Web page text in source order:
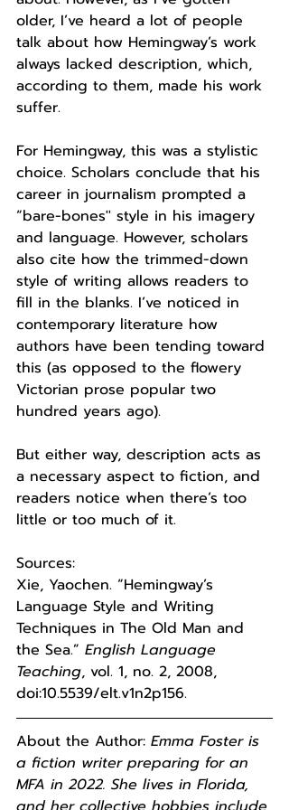
older, I’ve heard a lot of people
talk about how Hemingway’s work
always lacked description, which,
according to them, made his work
suffer.
For Hemingway, this was a stylistic
choice. Scholars conclude that his
career in journalism prompted a
“bare-bones'' style in his imagery
and language. However, scholars
also cite how the trimmed-down
style of writing allows readers to
fill in the blanks. I’ve noticed in
contemporary literature how
authors have been tending toward
this (as opposed to the flowery
Victorian prose popular two
hundred years ago).
But either way, description acts as
a necessary aspect to fiction, and
readers notice when there’s too
little or too much of it.
Sources:
Xie, Yaochen. “Hemingway’s
Language Style and Writing
Techniques in The Old Man and
the Sea.” English Language
Teaching, vol. 1, no. 2, 2008,
doi:10.5539/elt.v1n2p156.
About the Author: Emma Foster is
a fiction writer preparing for an
MFA in 2022. She lives in Florida,